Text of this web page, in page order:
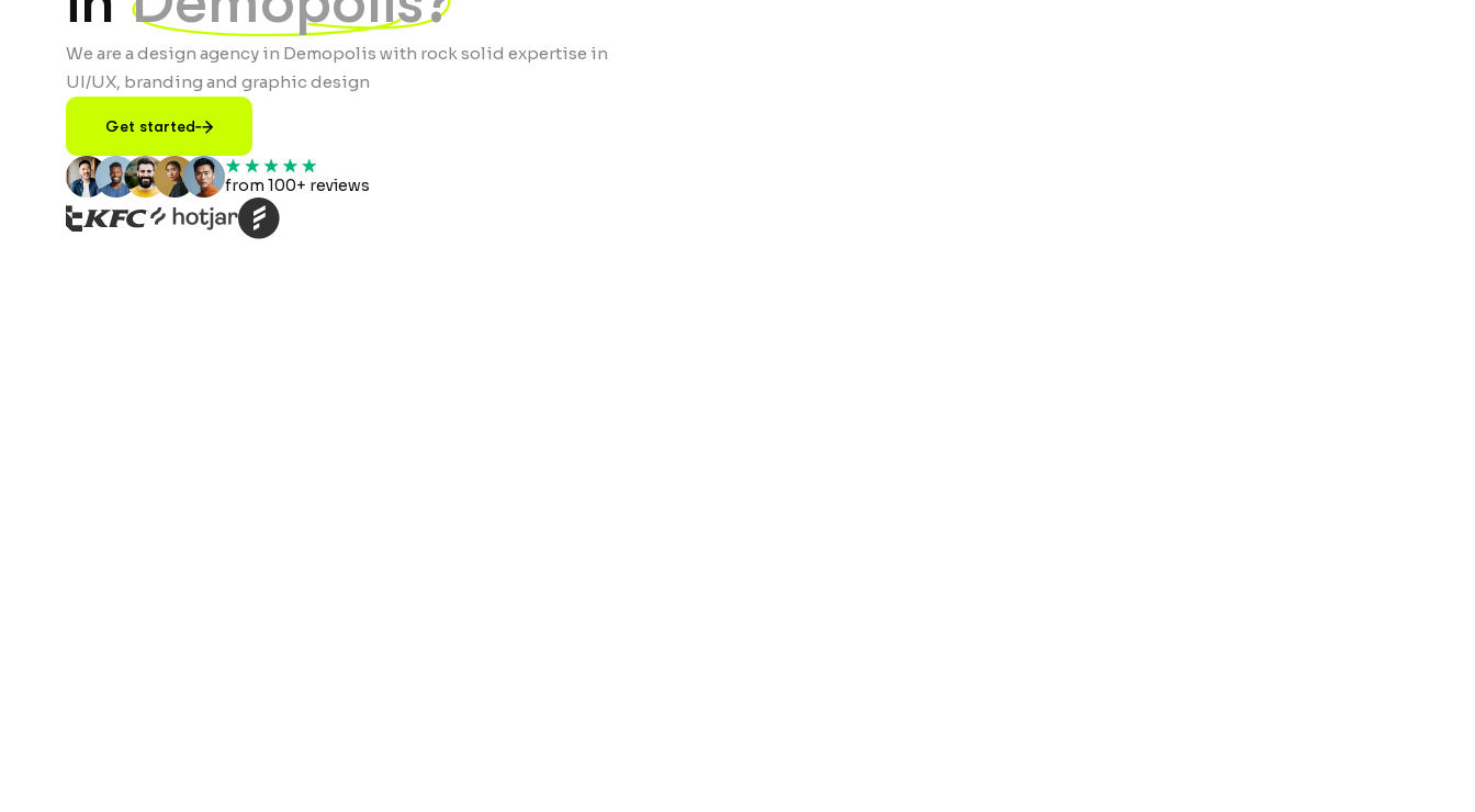
We are a design agency in Demopolis with rock solid expertise in
UI/UX, branding and graphic design
Get started
from 100+ reviews